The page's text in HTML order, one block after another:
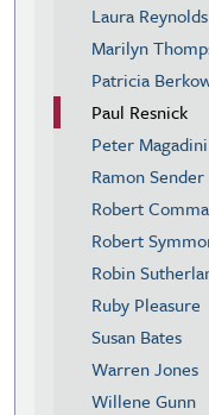
Laura Reynolds
Marilyn
Patricia
Paul Resnick
Peter Magadini
Ramon Sender
Robert
Robert
Robin
Ruby Pleasure
Susan Bates
Warren Jones
Willene Gunn